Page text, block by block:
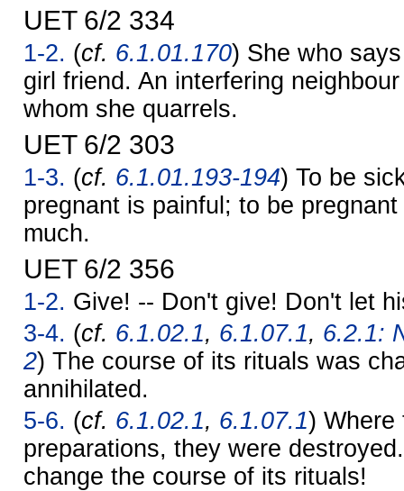
UET 6/2 334
1-2. (cf. 6.1.01.170) She who
girl friend. An interfering
whom she quarrels.
UET 6/2 303
1-3. (cf. 6.1.01.193-194) To be
pregnant is painful; to be
much.
UET 6/2 356
1-2. Give! -- Don't give! Don't let
3-4. (cf. 6.1.02.1, 6.1.07.1, 6.2.1:
2) The course of its rituals was
annihilated.
5-6. (cf. 6.1.02.1, 6.1.07.1) Where
preparations, they were
change the course of its rituals!